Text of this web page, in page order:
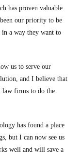
has proven valuable
our priority to be
in a way they want to
us to serve our
and I believe that
law firms to do the
has found a place
but I can now see us
well and will save a